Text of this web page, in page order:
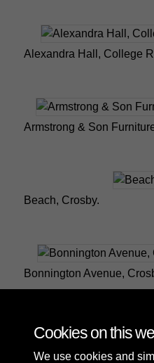
Alexandra Hall, College
Armstrong & Son
Beach, Crosby.
Bonnington Avenue,
1
Cookies on this
We use cookies and